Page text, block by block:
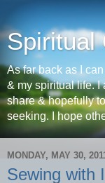
Spiritual
As far back as I
& my spiritual life. I
share & hopefully
seeking. I hope
MONDAY, MAY 30,
Sewing with